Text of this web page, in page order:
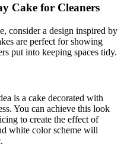
Cake for Cleaners
consider a design inspired by
are perfect for showing
put into keeping spaces tidy.
is a cake decorated with
You can achieve this look
to create the effect of
white color scheme will